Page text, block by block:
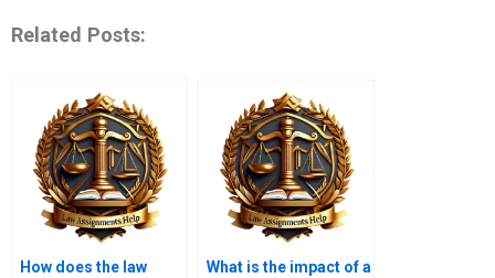
Related Posts:
How does the law
What is the impact of a